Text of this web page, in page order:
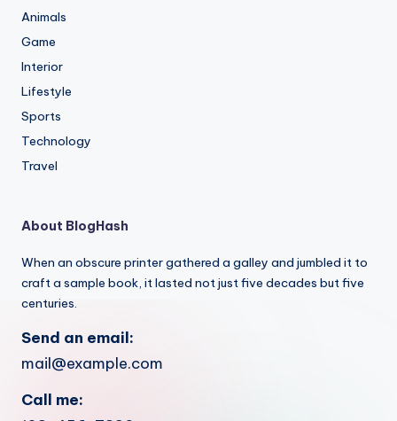
Animals
Game
Interior
Lifestyle
Sports
Technology
Travel
About BlogHash
When an obscure printer gathered a galley and jumbled it to
craft a sample book, it lasted not just five decades but five
centuries.
Send an email:
mail@example.com
Call me: